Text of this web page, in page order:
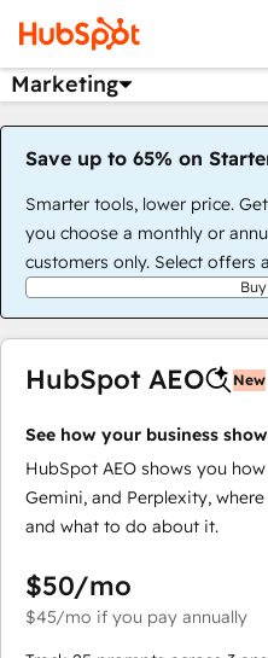
Marketing
Save up to 65% on
Smarter tools, lower price.
you choose a monthly or
customers only. Select offers
HubSpot AEO New
See how your business
HubSpot AEO shows you
Gemini, and Perplexity,
and what to do about it.
$50/mo
$45/mo if you pay annually